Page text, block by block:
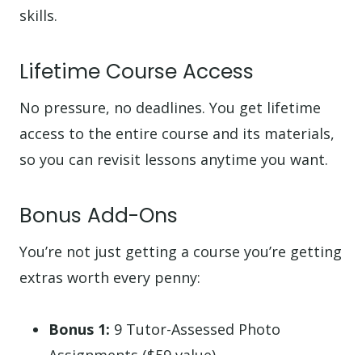
skills.
Lifetime Course Access
No pressure, no deadlines. You get lifetime
access to the entire course and its materials,
so you can revisit lessons anytime you want.
Bonus Add-Ons
You’re not just getting a course you’re getting
extras worth every penny:
Bonus 1: 9 Tutor-Assessed Photo